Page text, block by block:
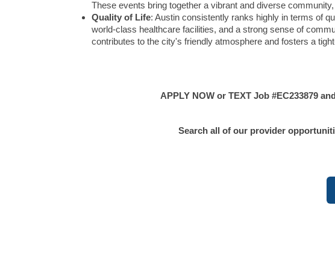
These events bring together a vibrant and diverse
Quality of Life: Austin consistently ranks highly in terms of
world-class healthcare facilities, and a strong sense of
contributes to the city's friendly atmosphere and fosters a
APPLY NOW or TEXT Job #EC233879
Search all of our provider